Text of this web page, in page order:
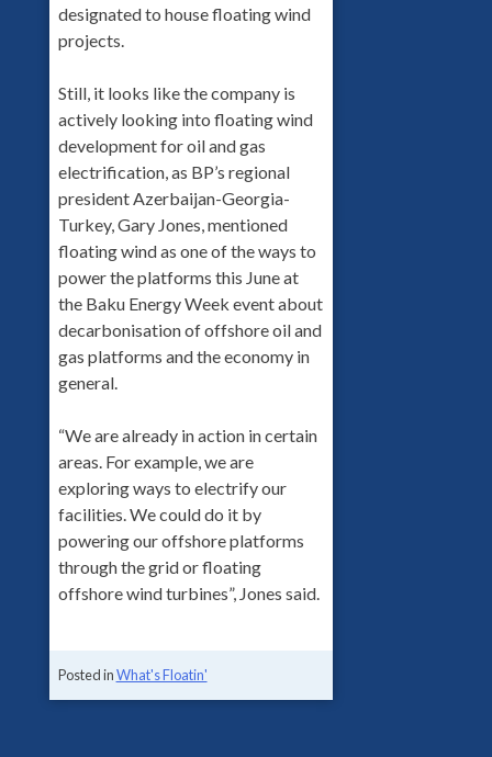
designated to house floating wind
projects.
Still, it looks like the company is
actively looking into floating wind
development for oil and gas
electrification, as BP’s regional
president Azerbaijan-Georgia-
Turkey, Gary Jones, mentioned
floating wind as one of the ways to
power the platforms this June at
the Baku Energy Week event about
decarbonisation of offshore oil and
gas platforms and the economy in
general.
“We are already in action in certain
areas. For example, we are
exploring ways to electrify our
facilities. We could do it by
powering our offshore platforms
through the grid or floating
offshore wind turbines”, Jones said.
Posted inWhat's Floatin'